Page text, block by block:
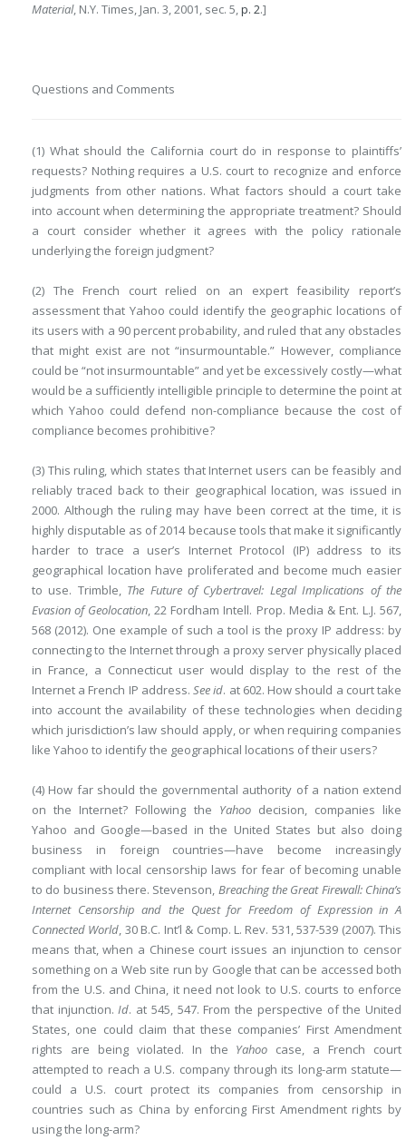
Material, N.Y. Times, Jan. 3, 2001, sec. 5,p. 2.]
Questions and Comments
(1) What should the California court do in response to plaintiffs’
requests? Nothing requires a U.S. court to recognize and enforce
judgments from other nations. What factors should a court take
into account when determining the appropriate treatment? Should
a court consider whether it agrees with the policy rationale
underlying the foreign judgment?
(2) The French court relied on an expert feasibility report’s
assessment that Yahoo could identify the geographic locations of
its users with a 90 percent probability, and ruled that any obstacles
that might exist are not “insurmountable.” However, compliance
could be “not insurmountable” and yet be excessively costly—what
would be a sufficiently intelligible principle to determine the point at
which Yahoo could defend non-compliance because the cost of
compliance becomes prohibitive?
(3) This ruling, which states that Internet users can be feasibly and
reliably traced back to their geographical location, was issued in
2000. Although the ruling may have been correct at the time, it is
highly disputable as of 2014 because tools that make it significantly
harder to trace a user’s Internet Protocol (IP) address to its
geographical location have proliferated and become much easier
to use. Trimble, The Future of Cybertravel: Legal Implications of the
Evasion of Geolocation, 22 Fordham Intell. Prop. Media & Ent. L.J. 567,
568 (2012). One example of such a tool is the proxy IP address: by
connecting to the Internet through a proxy server physically placed
in France, a Connecticut user would display to the rest of the
Internet a French IP address.Seeid. at 602. How should a court take
into account the availability of these technologies when deciding
which jurisdiction’s law should apply, or when requiring companies
like Yahoo to identify the geographical locations of their users?
(4) How far should the governmental authority of a nation extend
on the Internet? Following the Yahoodecision, companies like
Yahoo and Google—based in the United States but also doing
business in foreign countries—have become increasingly
compliant with local censorship laws for fear of becoming unable
to do business there. Stevenson, Breaching the Great Firewall: China’s
Internet Censorship and the Quest for Freedom of Expression in A
Connected World, 30 B.C. Int’l & Comp. L. Rev. 531, 537-539 (2007). This
means that, when a Chinese court issues an injunction to censor
something on a Web site run by Google that can be accessed both
from the U.S. and China, it need not look to U.S. courts to enforce
that injunction.Id. at 545, 547. From the perspective of the United
States, one could claim that these companies’ First Amendment
rights are being violated. In the Yahoo case, a French court
attempted to reach a U.S. company through its long-arm statute—
could a U.S. court protect its companies from censorship in
countries such as China by enforcing First Amendment rights by
using the long-arm?